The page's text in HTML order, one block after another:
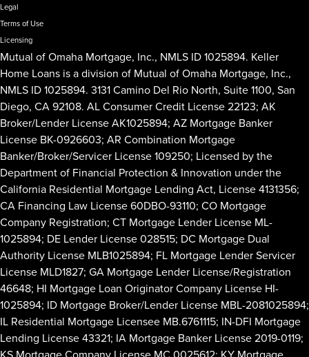
Legal
Terms of Use
Licensing
Mutual of Omaha Mortgage, Inc., NMLS ID 1025894. Keller
Home Loans is a division of Mutual of Omaha Mortgage, Inc.,
NMLS ID 1025894. 3131 Camino Del Rio North, Suite 1100, San
Diego, CA 92108. AL Consumer Credit License 22123; AK
Broker/Lender License AK1025894; AZ Mortgage Banker
License BK-0926603; AR Combination Mortgage
Banker/Broker/Servicer License 109250; Licensed by the
Department of Financial Protection & Innovation under the
California Residential Mortgage Lending Act, License 4131356;
CA Financing Law License 60DBO-93110; CO Mortgage
Company Registration; CT Mortgage Lender License ML-
1025894; DE Lender License 028515; DC Mortgage Dual
Authority License MLB1025894; FL Mortgage Lender Servicer
License MLD1827; GA Mortgage Lender License/Registration
46648; HI Mortgage Loan Originator Company License HI-
1025894; ID Mortgage Broker/Lender License MBL-2081025894;
IL Residential Mortgage Licensee MB.6761115; IN-DFI Mortgage
Lending License 43321; IA Mortgage Banker License 2019-0119;